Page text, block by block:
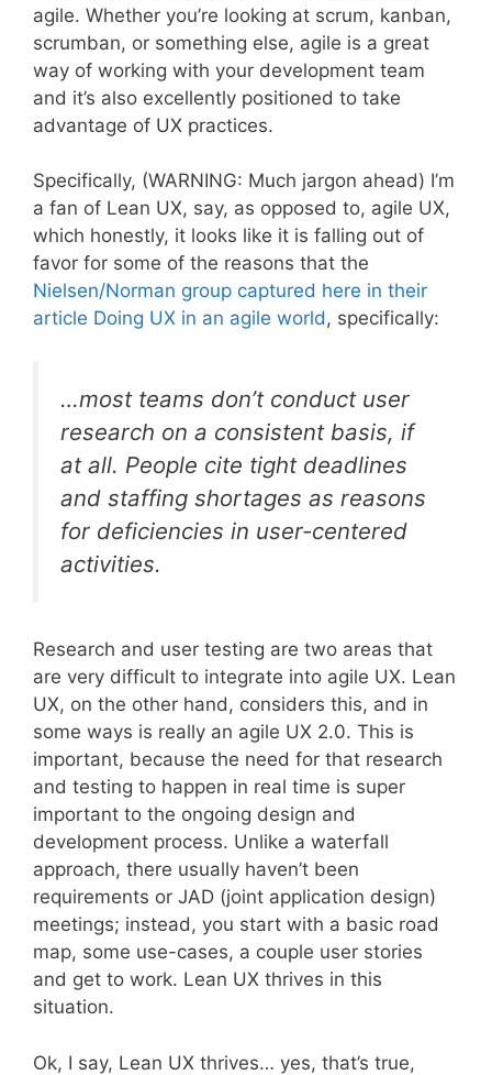
agile. Whether you’re looking at scrum, kanban,
scrumban, or something else, agile is a great
way of working with your development team
and it’s also excellently positioned to take
advantage of UX practices.
Specifically, (WARNING: Much jargon ahead) I’m
a fan of Lean UX, say, as opposed to, agile UX,
which honestly, it looks like it is falling out of
favor for some of the reasons that the
Nielsen/Norman group captured here in their
article Doing UX in an agile world, specifically:
…most teams don’t conduct user
research on a consistent basis, if
at all. People cite tight deadlines
and staffing shortages as reasons
for deficiencies in user-centered
activities.
Research and user testing are two areas that
are very difficult to integrate into agile UX. Lean
UX, on the other hand, considers this, and in
some ways is really an agile UX 2.0. This is
important, because the need for that research
and testing to happen in real time is super
important to the ongoing design and
development process. Unlike a waterfall
approach, there usually haven’t been
requirements or JAD (joint application design)
meetings; instead, you start with a basic road
map, some use-cases, a couple user stories
and get to work. Lean UX thrives in this
situation.
Ok, I say, Lean UX thrives… yes, that’s true,